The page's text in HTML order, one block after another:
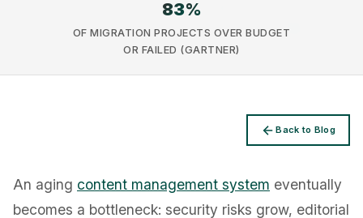
83%
OF MIGRATION PROJECTS OVER BUDGET
OR FAILED (GARTNER)
Back to Blog
An aging content management system eventually
becomes a bottleneck: security risks grow, editorial
Privacy